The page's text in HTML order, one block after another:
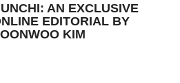
AN EXCLUSIVE
EDITORIAL BY
KIM